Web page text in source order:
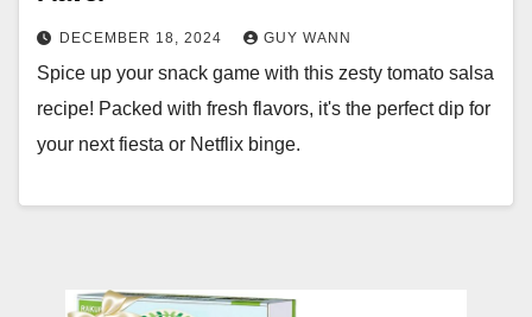
DECEMBER 18, 2024 GUY WANN
Spice up your snack game with this zesty tomato salsa
recipe! Packed with fresh flavors, it's the perfect dip for
your next fiesta or Netflix binge.